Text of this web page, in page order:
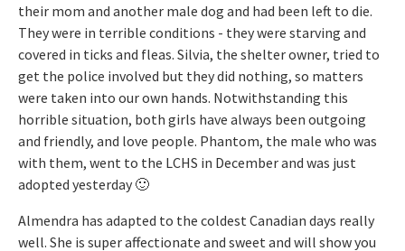
their mom and another male dog and had been left to die.
They were in terrible conditions - they were starving and
covered in ticks and fleas. Silvia, the shelter owner, tried to
get the police involved but they did nothing, so matters
were taken into our own hands. Notwithstanding this
horrible situation, both girls have always been outgoing
and friendly, and love people. Phantom, the male who was
with them, went to the LCHS in December and was just
adopted yesterday 🙂
Almendra has adapted to the coldest Canadian days really
well. She is super affectionate and sweet and will show you